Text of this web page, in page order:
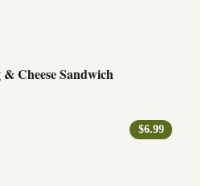
Cheese Sandwich
$6.99